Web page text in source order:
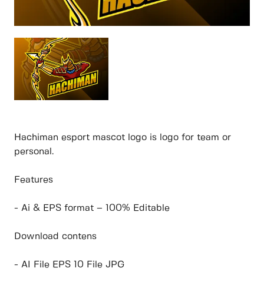
Hachiman esport mascot logo is logo for team or
personal.
Features
- Ai & EPS format – 100% Editable
Download contens
- AI File EPS 10 File JPG